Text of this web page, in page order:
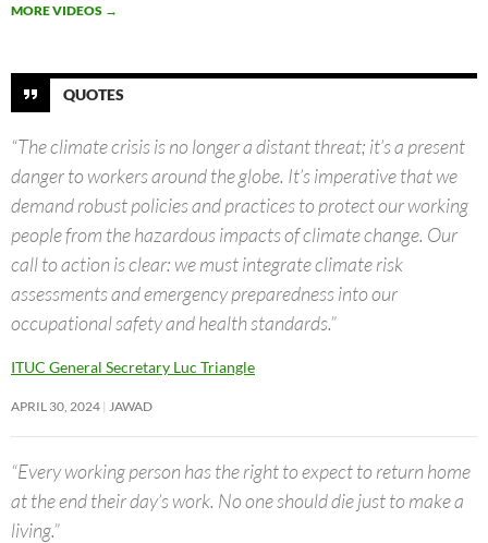
MORE VIDEOS →
QUOTES
“The climate crisis is no longer a distant threat; it’s a present
danger to workers around the globe. It’s imperative that we
demand robust policies and practices to protect our working
people from the hazardous impacts of climate change. Our
call to action is clear: we must integrate climate risk
assessments and emergency preparedness into our
occupational safety and health standards.”
ITUC General Secretary Luc Triangle
APRIL 30, 2024 JAWAD
“Every working person has the right to expect to return home
at the end their day’s work. No one should die just to make a
living.”